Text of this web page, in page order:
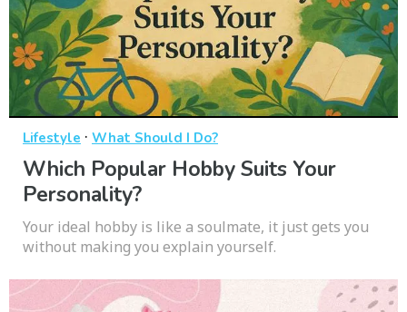
Lifestyle · What Should I Do?
Which Popular Hobby Suits Your
Personality?
Your ideal hobby is like a soulmate, it just gets you
without making you explain yourself.